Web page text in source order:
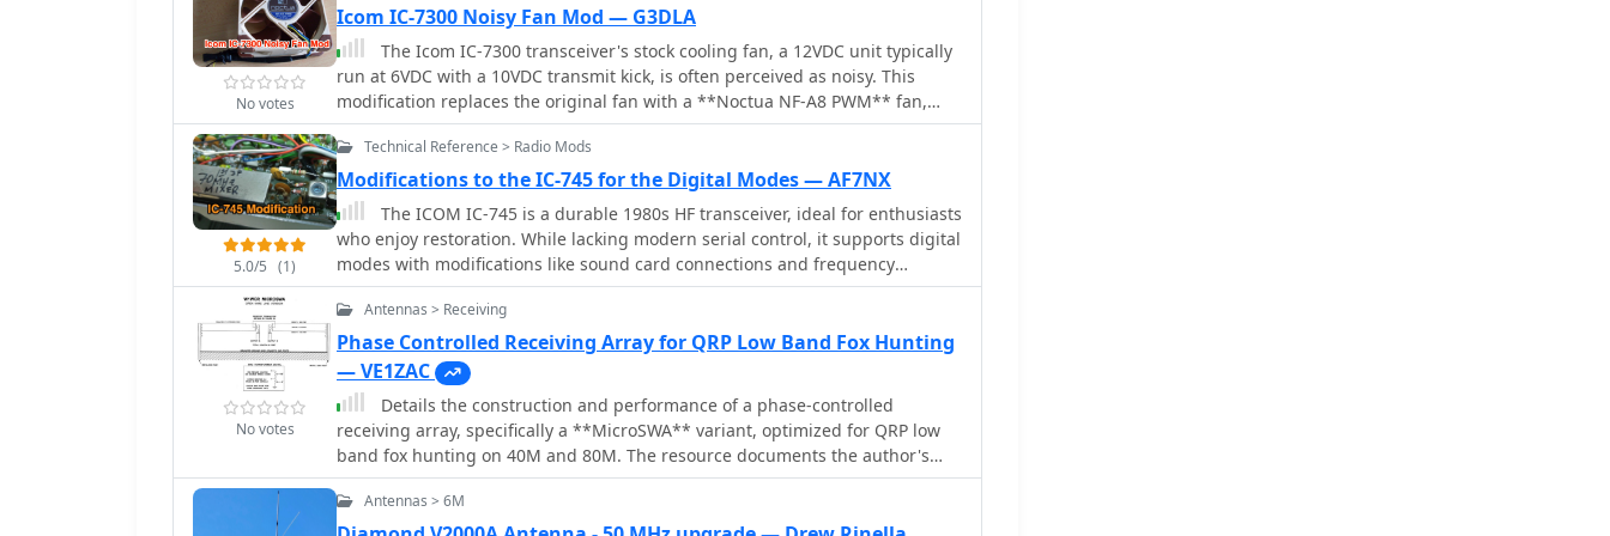
were largely due to a poor counterpoise connection, resolved during
reassembly. NanoVNA measurements showed no adverse effects on 2 m or
70 cm. The final setup retains the two 1.55 m radials and original
counterpoise. Other operators reported SWR degradation with similar
modsâ€”sometimes fixed by adding capacitanceâ€”but this was not observed
here.
No votes
Icom IC-7300 Noisy Fan Mod — G3DLA
The Icom IC-7300 transceiver's stock cooling fan, a 12VDC unit typically
run at 6VDC with a 10VDC transmit kick, is often perceived as noisy. This
modification replaces the original fan with a **Noctua NF-A8 PWM** fan,
which is described as "silent" even during the initial 10V transmit kick. The
resource provides specific wiring details, noting black for negative and
yellow for positive connections, and suggests using readily available 2-pin
fan plugs for a clean installation. This fan replacement significantly reduces
operational noise, improving the user experience of the IC-7300. The Noctua
NF-A8 PWM fan is available for under £20 in the UK, making it an accessible
upgrade. The modification is presented as a straightforward process,
enhancing the rig's acoustic profile without compromising cooling efficiency,
5.0/5 (1)
Technical Reference > Radio Mods
Modifications to the IC-745 for the Digital Modes — AF7NX
The ICOM IC-745 is a durable 1980s HF transceiver, ideal for enthusiasts
who enjoy restoration. While lacking modern serial control, it supports digital
modes with modifications like sound card connections and frequency
stabilization. Enhancements like an RTL-SDR panadapter can also be added,
making it a versatile and valuable radio for contemporary use.
No votes
Antennas > Receiving
Phase Controlled Receiving Array for QRP Low Band Fox Hunting
— VE1ZAC
Details the construction and performance of a phase-controlled
receiving array, specifically a **MicroSWA** variant, optimized for QRP low
band fox hunting on 40M and 80M. The resource documents the author's
iterative design process, addressing significant regional noise challenges
encountered during 0100-0230 UTC fox hunt periods. Initial experiments
involved a director wire on a 40M vertical, yielding limited improvement,
Antennas > 6M